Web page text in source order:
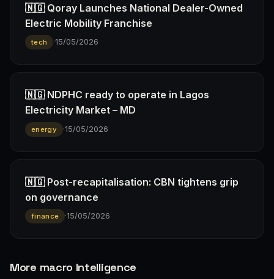
🇳🇬 Qoray Launches National Dealer-Owned
Electric Mobility Franchise
tech ·15/05/2026
🇳🇬 NDPHC ready to operate in Lagos
Electricity Market – MD
energy ·15/05/2026
🇳🇬 Post-recapitalisation: CBN tightens grip
on governance
finance ·15/05/2026
More macro Intelligence